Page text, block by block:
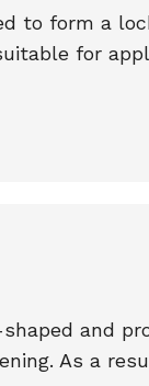
to form a
for
and
As a